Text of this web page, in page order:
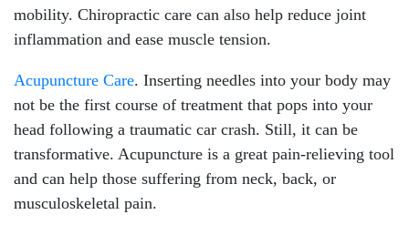
mobility. Chiropractic care can also help reduce joint
inflammation and ease muscle tension.
Acupuncture Care. Inserting needles into your body may
not be the first course of treatment that pops into your
head following a traumatic car crash. Still, it can be
transformative. Acupuncture is a great pain-relieving tool
and can help those suffering from neck, back, or
musculoskeletal pain.